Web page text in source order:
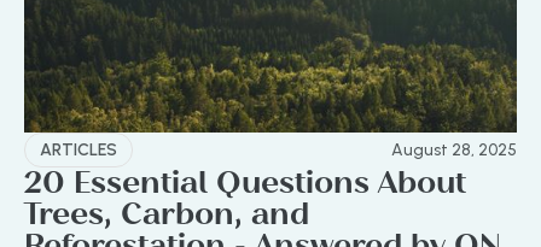
ARTICLES August 28, 2025
20 Essential Questions About
Trees, Carbon, and